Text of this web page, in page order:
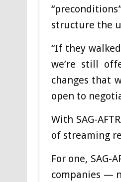
structure the
“If they
we’re still
changes that
open to
With SAG-
of streaming
For one, SAG-
companies —